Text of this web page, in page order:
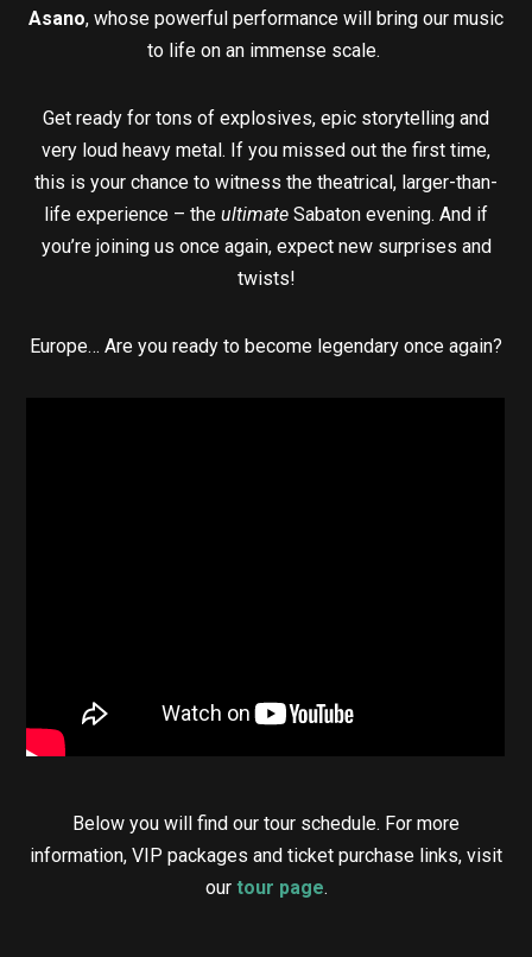
Asano, whose powerful performance will bring our music
to life on an immense scale.
Get ready for tons of explosives, epic storytelling and
very loud heavy metal. If you missed out the first time,
this is your chance to witness the theatrical, larger-than-
life experience – the ultimate Sabaton evening. And if
you’re joining us once again, expect new surprises and
twists!
Europe… Are you ready to become legendary once again?
Below you will find our tour schedule. For more
information, VIP packages and ticket purchase links, visit
our tour page.